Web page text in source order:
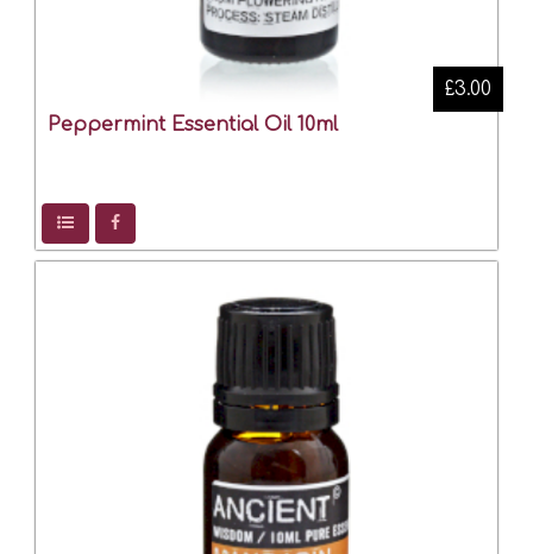
Peppermint Essential Oil 10ml
£3.00